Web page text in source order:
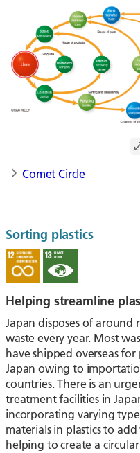
Comet Circle
Sorting plastics
Helping streamline
Japan disposes of
waste every year. Most
have shipped overseas
Japan owing to
countries. There is an
treatment facilities in
incorporating varying
materials in plastics to
helping to create a